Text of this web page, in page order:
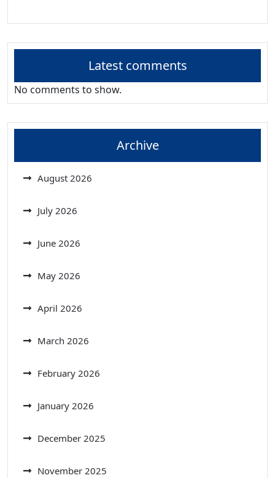
Latest comments
No comments to show.
Archive
August 2026
July 2026
June 2026
May 2026
April 2026
March 2026
February 2026
January 2026
December 2025
November 2025